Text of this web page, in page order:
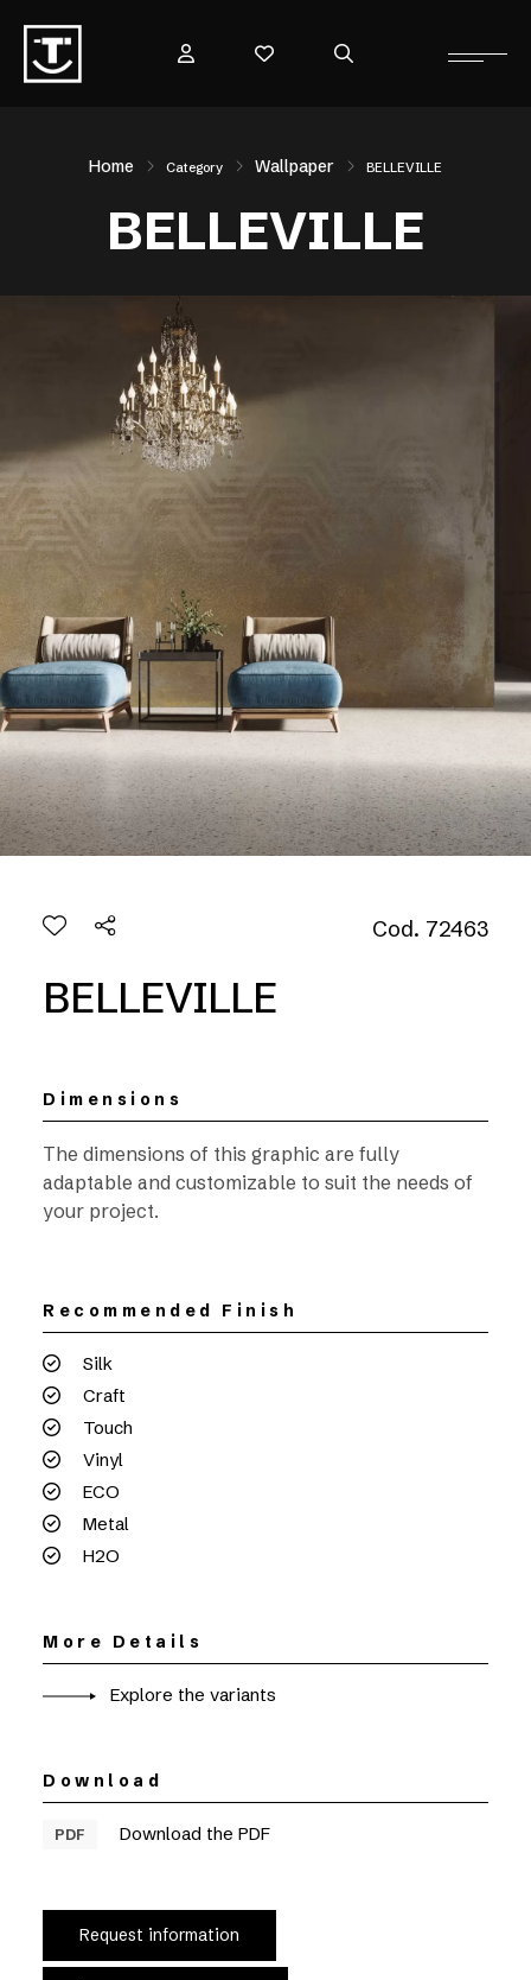
Home Category Wallpaper BELLEVILLE
BELLEVILLE
Cod. 72463
BELLEVILLE
Dimensions
The dimensions of this graphic are fully
adaptable and customizable to suit the needs of
your project.
Recommended Finish
Silk
Craft
Touch
Vinyl
ECO
Metal
H2O
More Details
Explore the variants
Download
PDF Download the PDF
Request information